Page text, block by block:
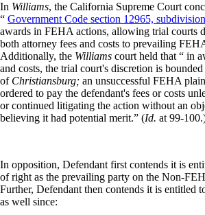
In Williams, the California Supreme Court
“ Government Code section 12965,
awards in FEHA actions, allowing trial courts
both attorney fees and costs to prevailing
Additionally, the Williams court held that “ in
and costs, the trial court's discretion is
of Christiansburg; an unsuccessful FEHA
ordered to pay the defendant's fees or costs
or continued litigating the action without an
believing it had potential merit.” (Id. at 99-
In opposition, Defendant first contends it is
of right as the prevailing party on the Non-
Further, Defendant then contends it is entitled
as well since: